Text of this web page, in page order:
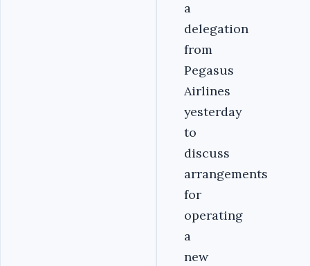
a
delegation
from
Pegasus
Airlines
yesterday
to
discuss
arrangements
for
operating
a
new